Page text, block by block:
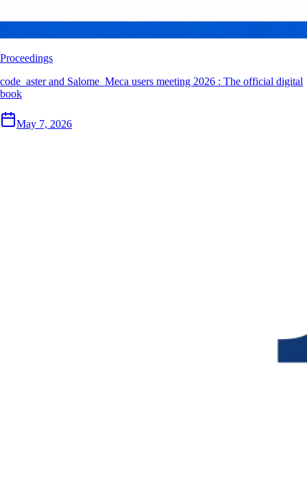
Proceedings
code_aster and Salome_Meca users meeting 2026 : The official digital
book
May 7, 2026